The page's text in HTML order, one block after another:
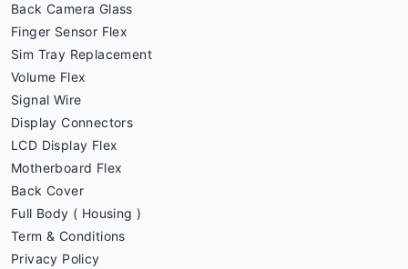
Back Camera Glass
Finger Sensor Flex
Sim Tray Replacement
Volume Flex
Signal Wire
Display Connectors
LCD Display Flex
Motherboard Flex
Back Cover
Full Body ( Housing )
Term & Conditions
Privacy Policy